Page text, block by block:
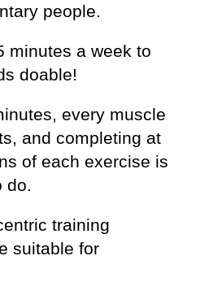
people.
minutes a week to
doable!
every muscle
and completing at
of each exercise is
training
suitable for